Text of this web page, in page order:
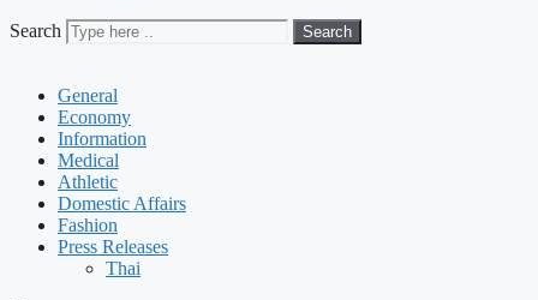
Search Search
General
Economy
Information
Medical
Athletic
Domestic Affairs
Fashion
Press Releases
Thai